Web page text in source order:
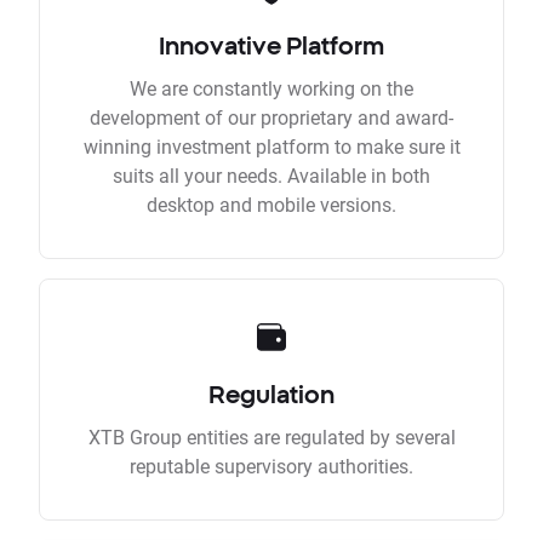
Innovative Platform
We are constantly working on the
development of our proprietary and award-
winning investment platform to make sure it
suits all your needs. Available in both
desktop and mobile versions.
Regulation
XTB Group entities are regulated by several
reputable supervisory authorities.